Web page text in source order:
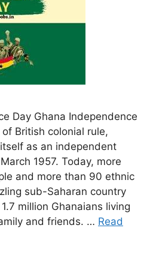
Day Ghana Independence
British colonial rule,
as an independent
1957. Today, more
and more than 90 ethnic
sub-Saharan country
million Ghanaians living
and friends. … Read